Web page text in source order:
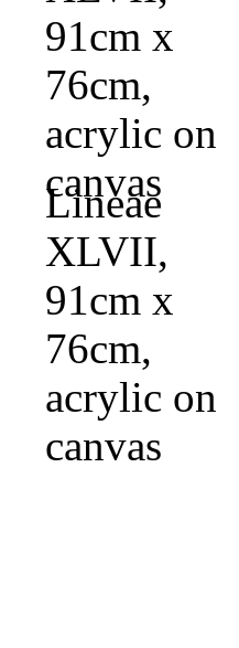
Lineae
XLVII,
91cm x
76cm,
acrylic on
canvas